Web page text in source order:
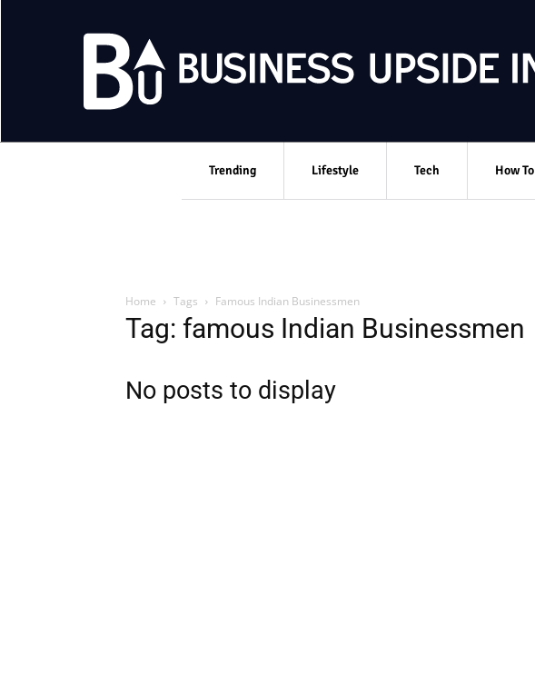
Trending Lifestyle Tech How To
Home Tags Famous Indian Businessmen
Tag: famous Indian Businessmen
No posts to display